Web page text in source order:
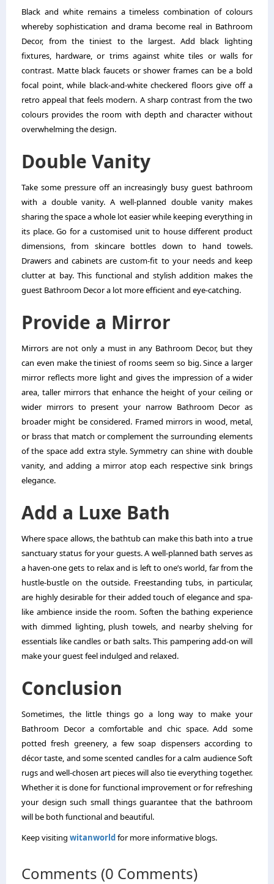
Black and white remains a timeless combination of colours
whereby sophistication and drama become real in Bathroom
Decor, from the tiniest to the largest. Add black lighting
fixtures, hardware, or trims against white tiles or walls for
contrast. Matte black faucets or shower frames can be a bold
focal point, while black-and-white checkered floors give off a
retro appeal that feels modern. A sharp contrast from the two
colours provides the room with depth and character without
overwhelming the design.
Double Vanity
Take some pressure off an increasingly busy guest bathroom
with a double vanity. A well-planned double vanity makes
sharing the space a whole lot easier while keeping everything in
its place. Go for a customised unit to house different product
dimensions, from skincare bottles down to hand towels.
Drawers and cabinets are custom-fit to your needs and keep
clutter at bay. This functional and stylish addition makes the
guest Bathroom Decor a lot more efficient and eye-catching.
Provide a Mirror
Mirrors are not only a must in any Bathroom Decor, but they
can even make the tiniest of rooms seem so big. Since a larger
mirror reflects more light and gives the impression of a wider
area, taller mirrors that enhance the height of your ceiling or
wider mirrors to present your narrow Bathroom Decor as
broader might be considered. Framed mirrors in wood, metal,
or brass that match or complement the surrounding elements
of the space add extra style. Symmetry can shine with double
vanity, and adding a mirror atop each respective sink brings
elegance.
Add a Luxe Bath
Where space allows, the bathtub can make this bath into a true
sanctuary status for your guests. A well-planned bath serves as
a haven-one gets to relax and is left to one’s world, far from the
hustle-bustle on the outside. Freestanding tubs, in particular,
are highly desirable for their added touch of elegance and spa-
like ambience inside the room. Soften the bathing experience
with dimmed lighting, plush towels, and nearby shelving for
essentials like candles or bath salts. This pampering add-on will
make your guest feel indulged and relaxed.
Conclusion
Sometimes, the little things go a long way to make your
Bathroom Decor a comfortable and chic space. Add some
potted fresh greenery, a few soap dispensers according to
décor taste, and some scented candles for a calm audience Soft
rugs and well-chosen art pieces will also tie everything together.
Whether it is done for functional improvement or for refreshing
your design such small things guarantee that the bathroom
will be both functional and beautiful.
Keep visiting witanworldfor more informative blogs.
Comments (0 Comments)